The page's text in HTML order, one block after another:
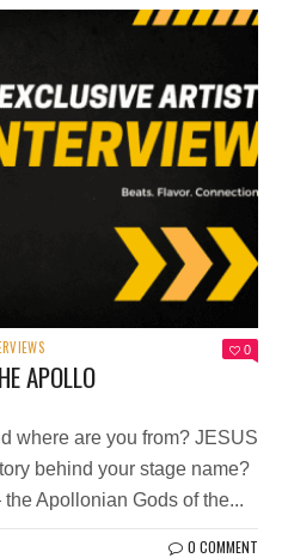
0
APOLLO
where are you from? JESUS
behind your stage name?
Apollonian Gods of the...
0 COMMENT